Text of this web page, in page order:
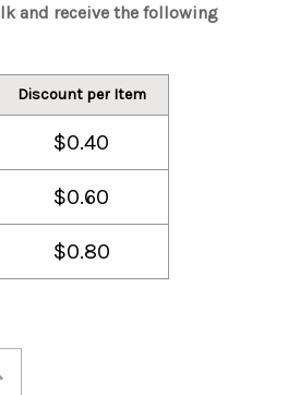
and receive the following
Discount per Item
$0.40
$0.60
$0.80